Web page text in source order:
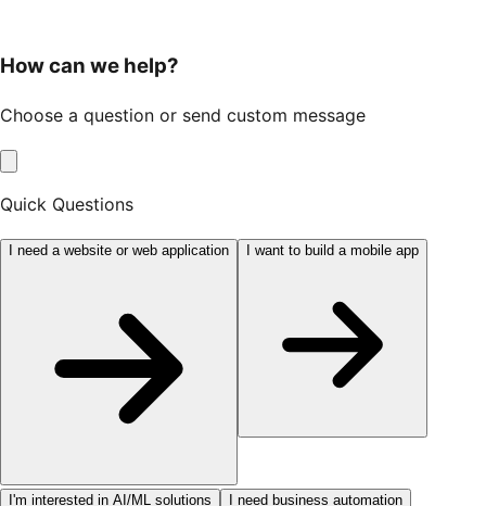
How can we help?
Choose a question or send custom message
Quick Questions
I need a website or web application I want to build a mobile app
I'm interested in AI/ML solutions I need business automation